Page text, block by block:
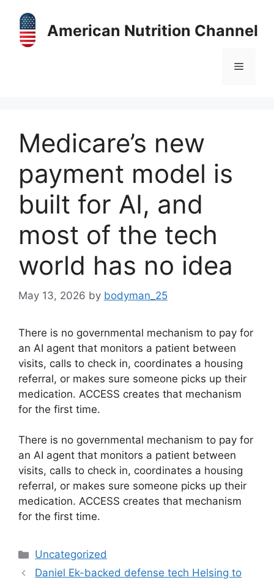
content
American Nutrition Channel
Menu
Medicare’s new
payment model is
built for AI, and
most of the tech
world has no idea
May 13, 2026 by bodyman_25
There is no governmental mechanism to pay for
an AI agent that monitors a patient between
visits, calls to check in, coordinates a housing
referral, or makes sure someone picks up their
medication. ACCESS creates that mechanism
for the first time.
​There is no governmental mechanism to pay for
an AI agent that monitors a patient between
visits, calls to check in, coordinates a housing
referral, or makes sure someone picks up their
medication. ACCESS creates that mechanism
for the first time.
Categories
Uncategorized
Daniel Ek-backed defense tech Helsing to